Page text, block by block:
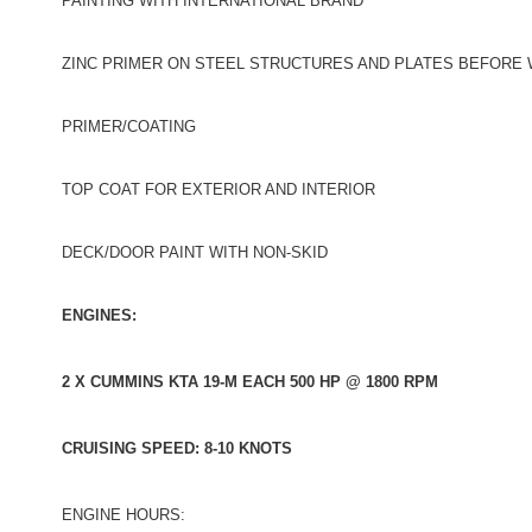
ZINC PRIMER ON STEEL STRUCTURES AND PLATES BEFORE
PRIMER/COATING
TOP COAT FOR EXTERIOR AND INTERIOR
DECK/DOOR PAINT WITH NON-SKID
ENGINES:
2 X CUMMINS KTA 19-M EACH 500 HP @ 1800 RPM
CRUISING SPEED: 8-10 KNOTS
ENGINE HOURS: